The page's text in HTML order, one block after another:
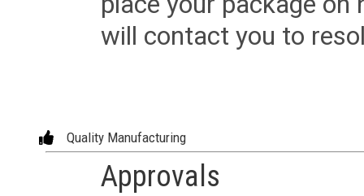
will contact you to
Quality Manufacturing
Approvals